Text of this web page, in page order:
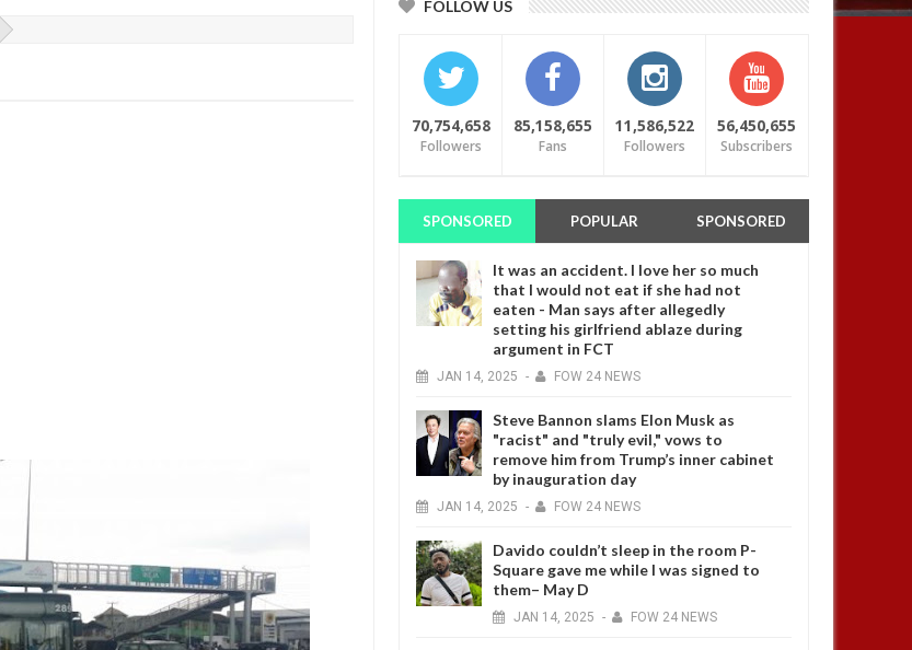
2025
FOLLOW US
70,754,658
Followers
85,158,655
Fans
11,586,522
Followers
56,450,655
Subscribers
SPONSORED POPULAR SPONSORED
It was an accident. I love her so much
that I would not eat if she had not
eaten - Man says after allegedly
setting his girlfriend ablaze during
argument in FCT
JAN 14, 2025 - FOW 24 NEWS
Steve Bannon slams Elon Musk as
"racist" and "truly evil," vows to
remove him from Trump’s inner cabinet
by inauguration day
JAN 14, 2025 - FOW 24 NEWS
Davido couldn’t sleep in the room P-
Square gave me while I was signed to
them– May D
JAN 14, 2025 - FOW 24 NEWS